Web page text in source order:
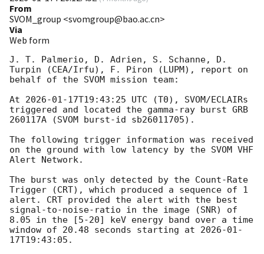
From
SVOM_group <svomgroup@bao.ac.cn>
Via
Web form
J. T. Palmerio, D. Adrien, S. Schanne, D.
Turpin (CEA/Irfu), F. Piron (LUPM), report on
behalf of the SVOM mission team:
At 2026-01-17T19:43:25 UTC (T0), SVOM/ECLAIRs
triggered and located the gamma-ray burst GRB
260117A (SVOM burst-id sb26011705).
The following trigger information was received
on the ground with low latency by the SVOM VHF
Alert Network.
The burst was only detected by the Count-Rate
Trigger (CRT), which produced a sequence of 1
alert. CRT provided the alert with the best
signal-to-noise-ratio in the image (SNR) of
8.05 in the [5-20] keV energy band over a time
window of 20.48 seconds starting at 2026-01-
17T19:43:05 .